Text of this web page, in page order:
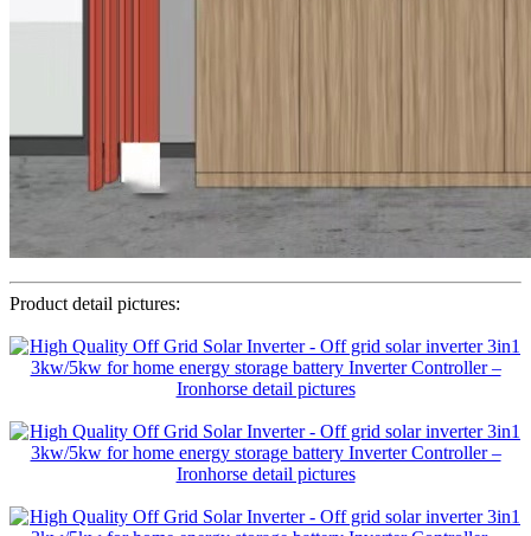
Product detail pictures: